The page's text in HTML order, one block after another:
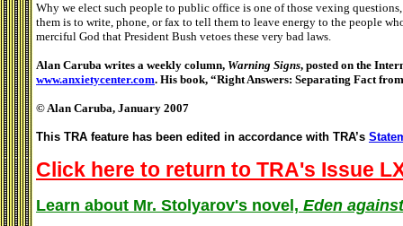
Why we elect such people to public office is one of those vexing
them is to write, phone, or fax to tell them to leave energy to the people
merciful God that President Bush vetoes these very bad laws.
Alan Caruba writes a weekly column, Warning Signs, posted on the
www.anxietycenter.com. His book, “Right Answers: Separating Fact
© Alan Caruba, January 2007
This TRA feature has been edited in accordance with TRA’s
Click here to return to TRA's Issue
Learn about Mr. Stolyarov's novel, Eden